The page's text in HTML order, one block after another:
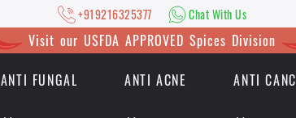
+919216325377 Chat With Us
Visit our USFDA APPROVED Spices Division
ANTI FUNGAL ANTI ACNE ANTI
+919216325377 | Chat With Us